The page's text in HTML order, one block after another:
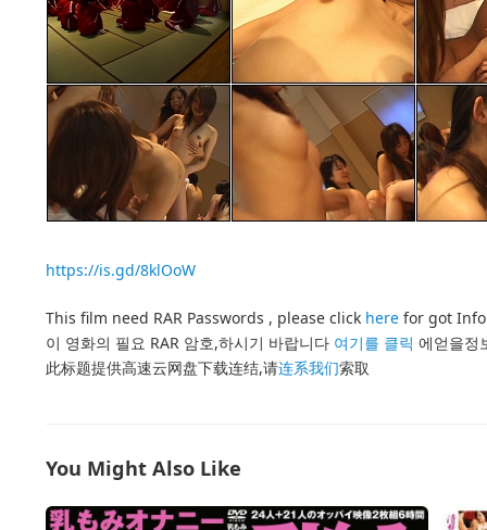
https://is.gd/8klOoW
This film need RAR Passwords , please click here for got
이 영화의 필요 RAR 암호,하시기 바랍니다 여기를 클릭 에얻을정
此标题提供高速云网盘下载连结,请连系我们索取
You Might Also Like